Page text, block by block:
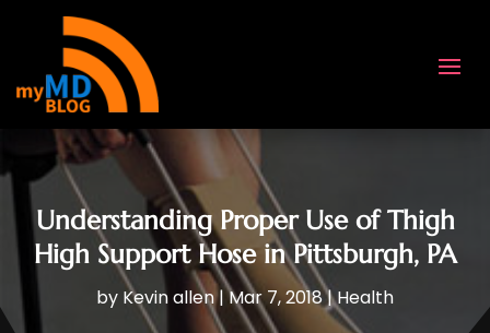
Understanding Proper Use of Thigh
High Support Hose in Pittsburgh, PA
by Kevin allen|Mar 7, 2018|Health